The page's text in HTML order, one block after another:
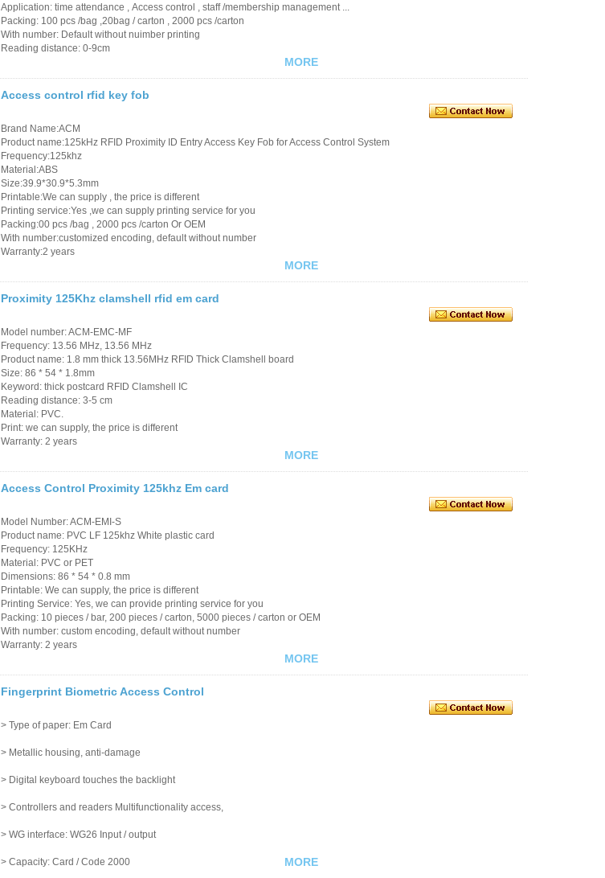
Application: time attendance , Access control , staff /membership management ...
Packing: 100 pcs /bag ,20bag / carton , 2000 pcs /carton
With number: Default without nuimber printing
Reading distance: 0-9cm
MORE
Access control rfid key fob
Brand Name:ACM
Product name:125kHz RFID Proximity ID Entry Access Key Fob for Access Control System
Frequency:125khz
Material:ABS
Size:39.9*30.9*5.3mm
Printable:We can supply , the price is different
Printing service:Yes ,we can supply printing service for you
Packing:00 pcs /bag , 2000 pcs /carton Or OEM
With number:customized encoding, default without number
Warranty:2 years
MORE
Proximity 125Khz clamshell rfid em card
Model number: ACM-EMC-MF
Frequency: 13.56 MHz, 13.56 MHz
Product name: 1.8 mm thick 13.56MHz RFID Thick Clamshell board
Size: 86 * 54 * 1.8mm
Keyword: thick postcard RFID Clamshell IC
Reading distance: 3-5 cm
Material: PVC.
Print: we can supply, the price is different
Warranty: 2 years
MORE
Access Control Proximity 125khz Em card
Model Number: ACM-EMI-S
Product name: PVC LF 125khz White plastic card
Frequency: 125KHz
Material: PVC or PET
Dimensions: 86 * 54 * 0.8 mm
Printable: We can supply, the price is different
Printing Service: Yes, we can provide printing service for you
Packing: 10 pieces / bar, 200 pieces / carton, 5000 pieces / carton or OEM
With number: custom encoding, default without number
Warranty: 2 years
MORE
Fingerprint Biometric Access Control
> Type of paper: Em Card
> Metallic housing, anti-damage
> Digital keyboard touches the backlight
> Controllers and readers Multifunctionality access,
> WG interface: WG26 Input / output
> Capacity: Card / Code 2000 MORE